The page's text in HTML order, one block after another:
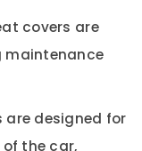
covers are
maintenance
are designed for
the car,